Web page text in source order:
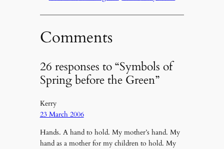
Comments
26 responses to “Symbols of
Spring before the Green”
Kerry
23 March 2006
Hands. A hand to hold. My mother’s hand. My
hand as a mother for my children to hold. My